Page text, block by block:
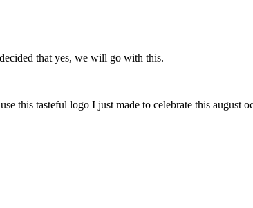
that yes, we will go with this.
this tasteful logo I just made to celebrate this august